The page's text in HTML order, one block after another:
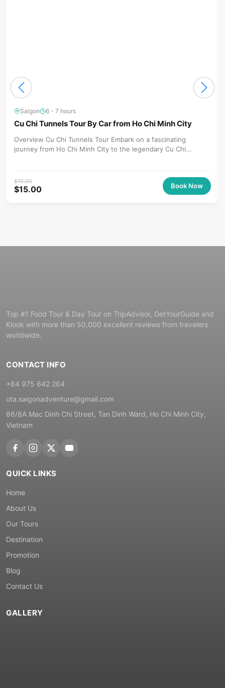
Saigon 6 - 7 hours
Cu Chi Tunnels Tour By Car from Ho Chi Minh City
Overview Cu Chi Tunnels Tour Embark on a fascinating
journey from Ho Chi Minh City to the legendary Cu Chi...
$19.00
$15.00 Book Now
Top #1 Food Tour & Day Tour on TripAdvisor, GetYourGuide and
Klook with more than 50,000 excellent reviews from travelers
worldwide.
CONTACT INFO
+84 975 642 264
ota.saigonadventure@gmail.com
86/8A Mac Dinh Chi Street, Tan Dinh Ward, Ho Chi Minh City,
Vietnam
QUICK LINKS
Home
About Us
Our Tours
Destination
Promotion
Blog
Contact Us
GALLERY